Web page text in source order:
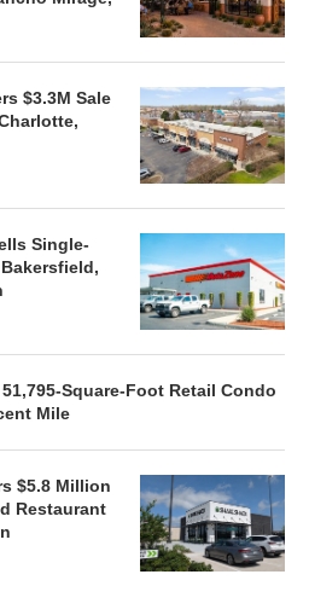
$3.3M Sale
Single-
Square-Foot Retail Condo
Mile
$5.8 Million
Restaurant